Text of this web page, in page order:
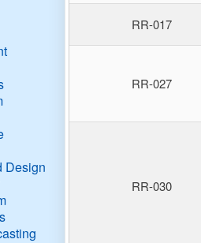
Design
RR-017
RR-027
RR-030